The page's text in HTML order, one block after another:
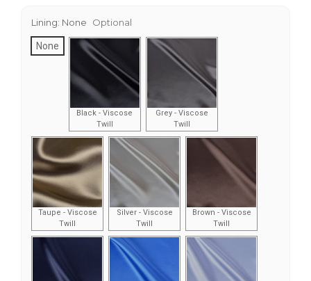
Lining: None Optional
None
Black - Viscose
Twill
Grey - Viscose
Twill
Taupe - Viscose
Twill
Silver - Viscose
Twill
Brown - Viscose
Twill